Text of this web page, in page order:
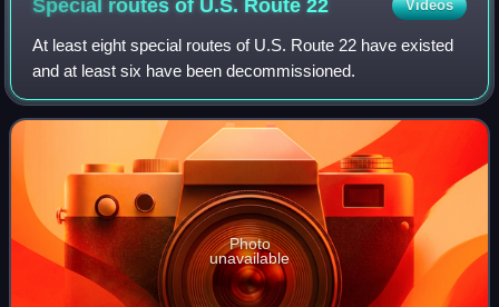
Special routes of U.S. Route22 Videos
At least eight special routes of U.S. Route 22 have existed
and at least six have been decommissioned.
Photo
unavailable